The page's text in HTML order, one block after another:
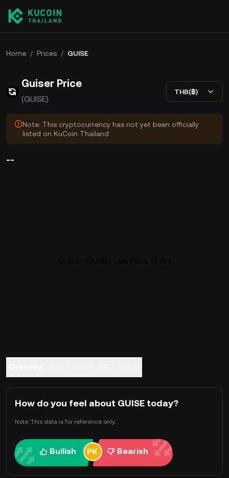
Home / Prices / GUISE
Guiser Price
(GUISE)
THB(฿)
Note: This cryptocurrency has not yet been officially
listed on KuCoin Thailand.
--
How do you feel about GUISE today?
Note: This data is for reference only.
Bullish Bearish